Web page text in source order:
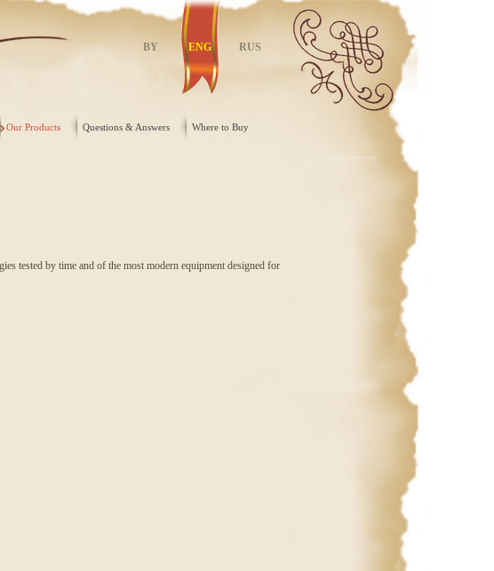
BY ENG RUS
Our Products Questions & Answers Where to Buy
tested by time and of the most modern equipment designed for